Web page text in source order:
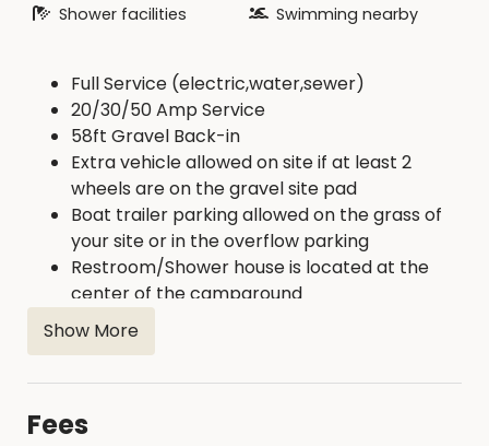
Shower facilities
Swimming nearby
Full Service (electric,water,sewer)
20/30/50 Amp Service
58ft Gravel Back-in
Extra vehicle allowed on site if at least 2
wheels are on the gravel site pad
Boat trailer parking allowed on the grass of
your site or in the overflow parking
Restroom/Shower house is located at the
center of the campground
Trash dumpster and RV dump are located on
for sale at the Marina
Show More
Fees